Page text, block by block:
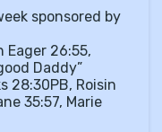
sponsored by
Eager 26:55,
Daddy”
28:30PB, Roisin
35:57, Marie